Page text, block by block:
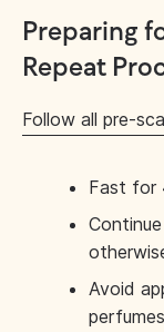
Preparing
Repeat
Follow all pre-
Fast for
Avoid